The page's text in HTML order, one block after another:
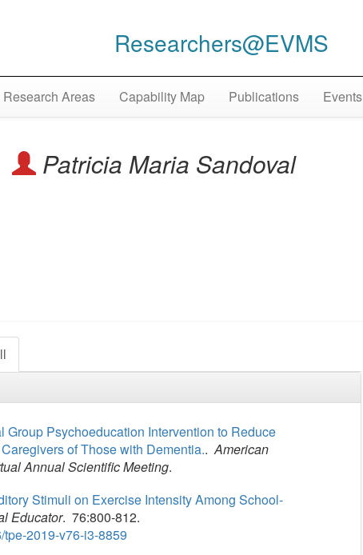
Researchers@EVMS
Research Areas Capability Map Publications Events
Patricia Maria Sandoval
Group Psychoeducation Intervention to Reduce
of Those with Dementia..American
Annual Scientific Meeting.
Stimuli on Exercise Intensity Among School-
Educator. 76:800-812.
tpe-2019-v76-i3-8859